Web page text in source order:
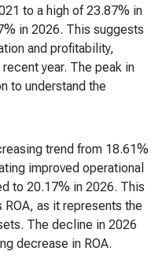
to a high of 23.87% in
in 2026. This suggests
and profitability,
year. The peak in
to understand the
trend from 18.61%
improved operational
to 20.17% in 2026. This
as it represents the
The decline in 2026
decrease in ROA.